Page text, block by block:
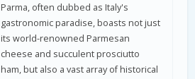
Parma, often dubbed as Italy's
gastronomic paradise, boasts not just
its world-renowned Parmesan
cheese and succulent prosciutto
ham, but also a vast array of historical